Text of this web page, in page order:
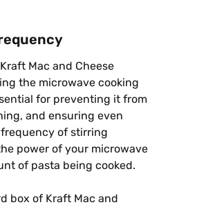
Mac and Cheese
the microwave cooking
for preventing it from
and ensuring even
of stirring
power of your microwave
of pasta being cooked.
box of Kraft Mac and